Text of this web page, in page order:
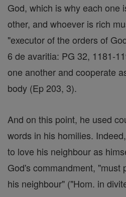
God, which is why each one
other, and whoever is rich
"executor of the orders of
6 de avaritia: PG 32, 1181-
one another and cooperate
body (Ep 203, 3).
And on this point, he used
words in his homilies.
to love his neighbour as
God's commandment, "must
his neighbour" ("Hom. in